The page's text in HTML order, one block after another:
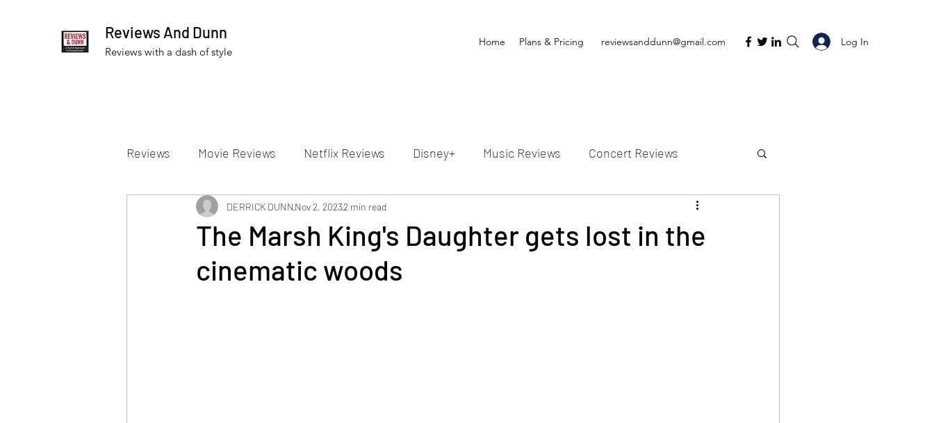
Reviews And Dunn
Reviews with a dash of style
Home Plans & Pricing reviewsanddunn@gmail.com Log In
Reviews Movie Reviews Netflix Reviews Disney+ Music Reviews Concert Reviews
Theater Reviews Television Reviews
Apple TV Reviews Prime Video Reviews
The Marsh King's Daughter gets lost in the
cinematic woods
DERRICK DUNN Nov 2, 20232 min read